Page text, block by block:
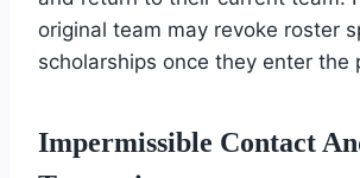
original team may revoke roster
scholarships once they enter the
Impermissible Contact